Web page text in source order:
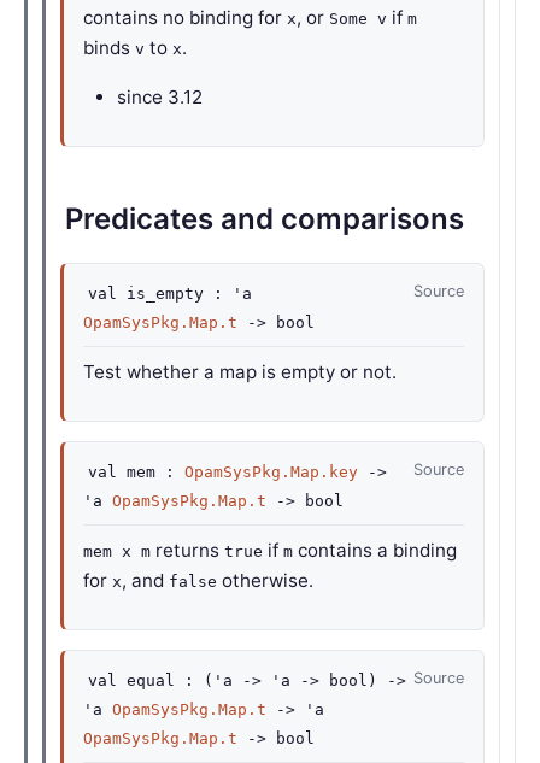
contains no binding for x, or Some v if m
binds v to x.
since 3.12
Predicates and comparisons
Source
val is_empty :
'a
OpamSysPkg.Map.t
-> bool
Test whether a map is empty or not.
Source
val mem : OpamSysPkg.Map.key
->
'a OpamSysPkg.Map.t -> bool
mem x m returns true if m contains a binding
for x, and false otherwise.
Source
val equal : ( 'a -> 'a -> bool)
->
'a OpamSysPkg.Map.t ->
'a
OpamSysPkg.Map.t
-> bool